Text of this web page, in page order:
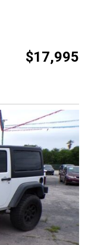
$17,995